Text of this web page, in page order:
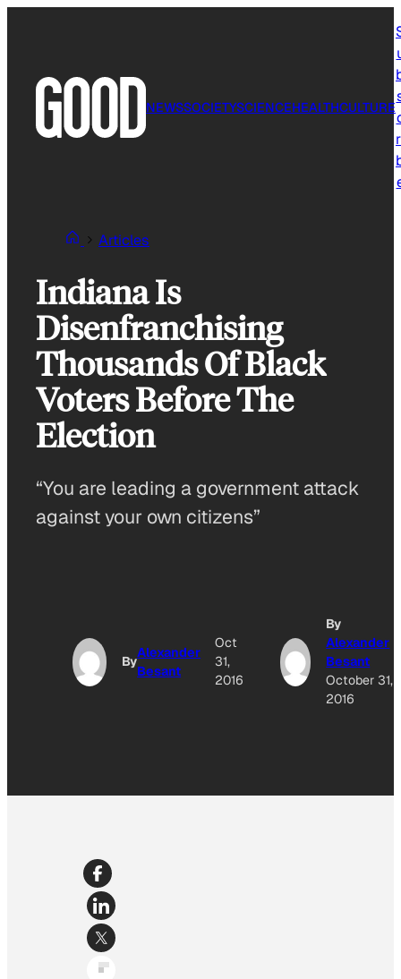
NEWSSOCIETYSCIENCEHEALTHCULTURE
Articles
Indiana Is
Disenfranchising
Thousands Of Black
Voters Before The
Election
“You are leading a government attack
against your own citizens”
By
Alexander
Besant
Oct
31,
2016
By
Alexander
Besant
October 31,
2016